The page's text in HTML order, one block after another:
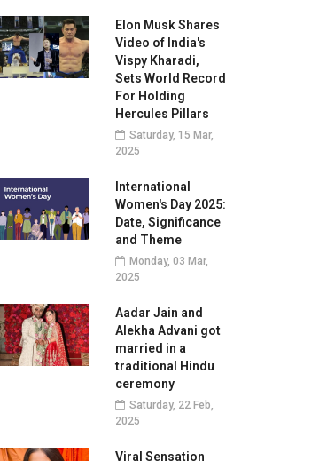
Elon Musk Shares
Video of India's
Vispy Kharadi,
Sets World Record
For Holding
Hercules Pillars
Saturday, 15 Mar,
2025
International
Women's Day 2025:
Date, Significance
and Theme
Monday, 03 Mar,
2025
Aadar Jain and
Alekha Advani got
married in a
traditional Hindu
ceremony
Saturday, 22 Feb,
2025
Viral Sensation